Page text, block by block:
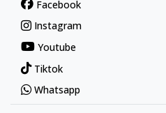
Facebook
Instagram
Youtube
Tiktok
Whatsapp